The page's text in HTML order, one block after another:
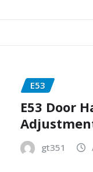
E53
E53 Door
gt351